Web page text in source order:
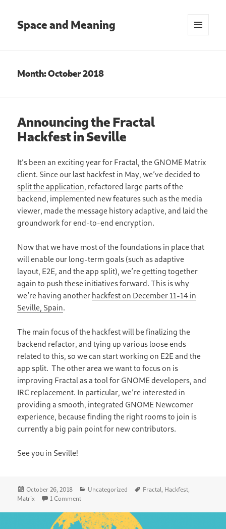
Space and Meaning
Month:October 2018
Announcing the Fractal
Hackfest in Seville
It’s been an exciting year for Fractal, the GNOME Matrix
client. Since our last hackfest in May, we’ve decided to
split the application, refactored large parts of the
backend, implemented new features such as the media
viewer, made the message history adaptive, and laid the
groundwork for end-to-end encryption.
Now that we have most of the foundations in place that
will enable our long-term goals (such as adaptive
layout, E2E, and the app split), we’re getting together
again to push these initiatives forward. This is why
we’re having another hackfest on December 11-14 in
Seville, Spain.
The main focus of the hackfest will be finalizing the
backend refactor, and tying up various loose ends
related to this, so we can start working on E2E and the
app split. The other area we want to focus on is
improving Fractal as a tool for GNOME developers, and
IRC replacement. In particular, we’re interested in
providing a smooth, integrated GNOME Newcomer
experience, because finding the right rooms to join is
currently a big pain point for new contributors.
See you in Seville!
Posted
on
October 26, 2018 Categories
Uncategorized Tags
Fractal, Hackfest,
Matrix
1 Commenton Announcing the Fractal Hackfest in Seville